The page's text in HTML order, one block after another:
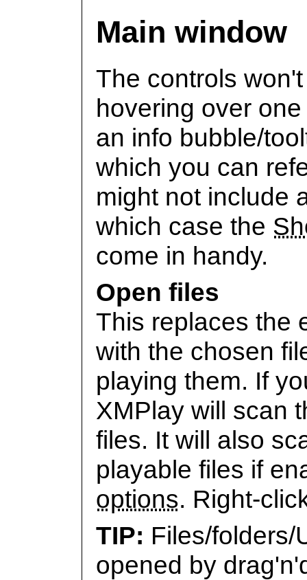
Main window
The controls
hovering over
an info bubble/
which you can
might not include
which case the
come in handy.
Open files
This replaces the
with the chosen
playing them. If
XMPlay will scan
files. It will also
playable files if
options. Right-
Files/folders/
opened by